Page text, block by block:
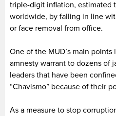
triple-digit inflation, estimated
worldwide, by falling in line
or face removal from office.
One of the MUD’s main
amnesty warrant to dozens of
leaders that have been
“Chavismo” because of their
As a measure to stop